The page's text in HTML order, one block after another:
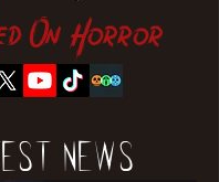
On Horror
News